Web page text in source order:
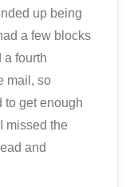
up being
a few blocks
a fourth
mail, so
to get enough
missed the
and